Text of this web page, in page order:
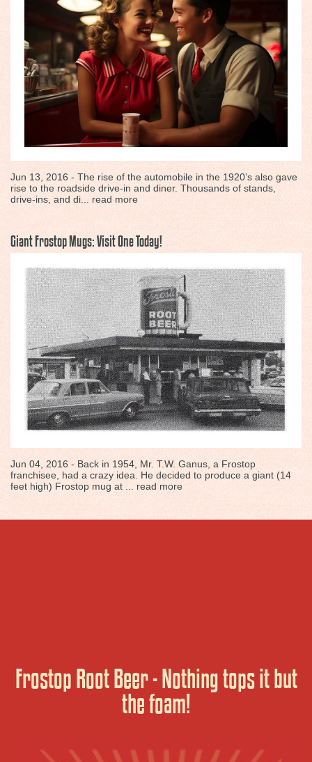
Jun 13, 2016 - The rise of the automobile in the 1920’s also gave
rise to the roadside drive-in and diner. Thousands of stands,
drive-ins, and di... read more
Giant Frostop Mugs: Visit One Today!
Jun 04, 2016 - Back in 1954, Mr. T.W. Ganus, a Frostop
franchisee, had a crazy idea. He decided to produce a giant (14
feet high) Frostop mug at ... read more
Frostop Root Beer - Nothing tops it but
the foam!